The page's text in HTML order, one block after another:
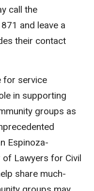
call the
and leave a
their contact
for service
in supporting
groups as
Espinoza-
of Lawyers for Civil
share much-